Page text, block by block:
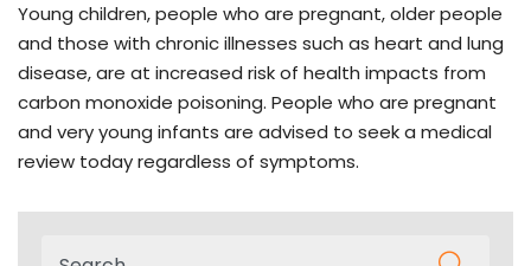
Young children, people who are pregnant, older people
and those with chronic illnesses such as heart and lung
disease, are at increased risk of health impacts from
carbon monoxide poisoning. People who are pregnant
and very young infants are advised to seek a medical
review today regardless of symptoms.